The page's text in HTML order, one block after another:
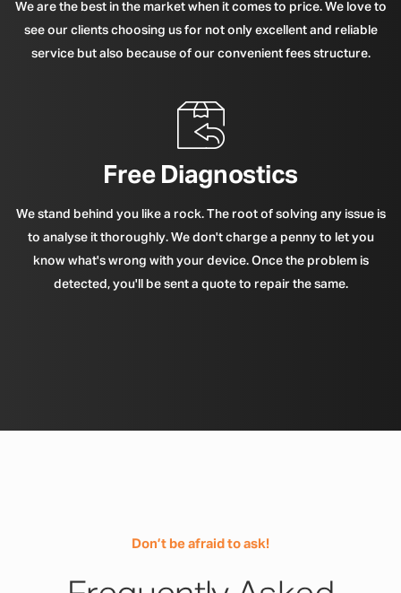
We are the best in the market when it comes to price. We love to
see our clients choosing us for not only excellent and reliable
service but also because of our convenient fees structure.
Free Diagnostics
We stand behind you like a rock. The root of solving any issue is
to analyse it thoroughly. We don't charge a penny to let you
know what's wrong with your device. Once the problem is
detected, you'll be sent a quote to repair the same.
Don’t be afraid to ask!